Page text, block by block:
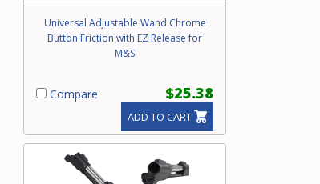
Universal Adjustable Wand Chrome
Button Friction with EZ Release for
M&S
Compare $25.38
ADD TO CART